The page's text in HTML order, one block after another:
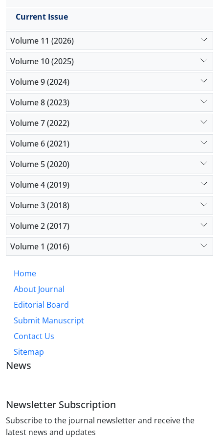
receiving these medications (
receiving ARBs or ACEIs was not different among
patients with or without COVID-19. Moreover,
receiving chloroquine derivate was not related to
the development of COVID-19 in patients with
rheumatologic disorders.
Current Issue
Volume 11 (2026)
Volume 10 (2025)
Volume 9 (2024)
Volume 8 (2023)
Volume 7 (2022)
Volume 6 (2021)
Volume 5 (2020)
Volume 4 (2019)
Volume 3 (2018)
Volume 2 (2017)
Volume 1 (2016)
Home
About Journal
Editorial Board
Submit Manuscript
Contact Us
Sitemap
News
Newsletter Subscription
Subscribe to the journal newsletter and receive the
latest news and updates